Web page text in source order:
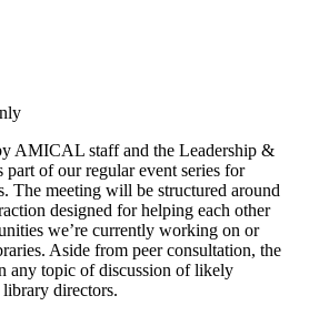
AMICAL staff and the Leadership &
part of our regular event series for
meeting will be structured around
designed for helping each other
we’re currently working on or
Aside from peer consultation, the
any topic of discussion of likely
directors.